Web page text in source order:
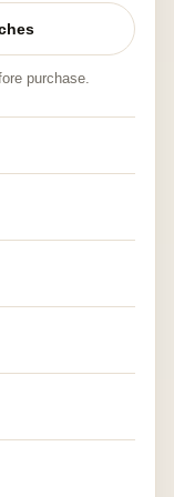
purchase.